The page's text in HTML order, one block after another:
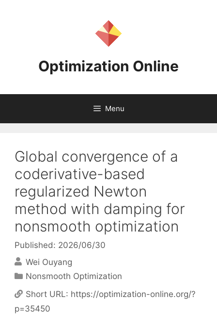
Optimization Online
Menu
Global convergence of a
coderivative-based
regularized Newton
method with damping for
nonsmooth optimization
Published: 2026/06/30
Wei Ouyang
Categories
Nonsmooth Optimization
Short URL: https://optimization-online.org/?
p=35450